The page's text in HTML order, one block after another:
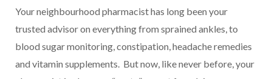
Your neighbourhood pharmacist has long been your
trusted advisor on everything from sprained ankles, to
blood sugar monitoring, constipation, headache remedies
and vitamin supplements. But now, like never before, your